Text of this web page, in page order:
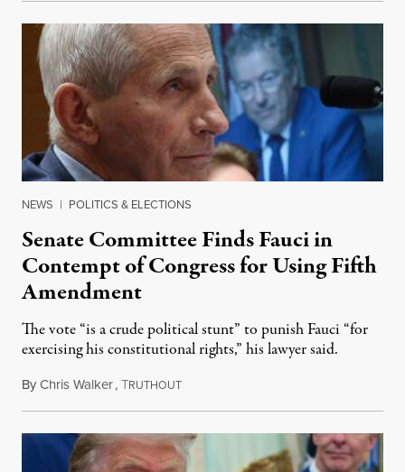
NEWS | POLITICS & ELECTIONS
Senate Committee Finds Fauci in
Contempt of Congress for Using Fifth
Amendment
The vote “is a crude political stunt” to punish Fauci “for
exercising his constitutional rights,” his lawyer said.
ByChris Walker,TRUTHOUTAugust 6, 2026